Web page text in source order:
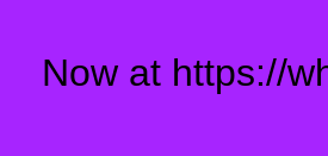
Now at https://